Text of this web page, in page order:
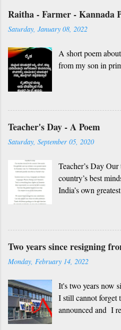
nanna gelaya, O
andhadha vishaya
nanage adhe nidhi
dharma, berey
Ninnathah gelaya
my friend, O my
beautiful? Mother,
Raitha - Farmer - Kannada
Saturday, January 08, 2022
A short poem
from my son in
Teacher's Day - A Poem
Saturday, September 05, 2020
Teacher’s Day
country’s best
India’s own
grandly since then
Teach us
More importantly
respect to you in
thank enough for
admire your choice
Two years since resigning
Monday, February 14, 2022
It's two years now
I still cannot forget
announced and I